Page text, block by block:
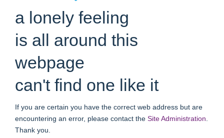
a lonely feeling
is all around this
webpage
can't find one like it
If you are certain you have the correct web address but are
encountering an error, please contact the Site Administration
Thank you.